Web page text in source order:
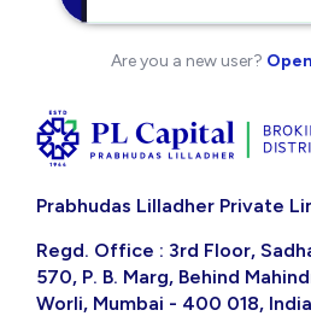
Are you a new user?
Prabhudas Lilladher Private
Regd. Office : 3rd Floor,
570, P. B. Marg, Behind
Worli, Mumbai - 400 018, India